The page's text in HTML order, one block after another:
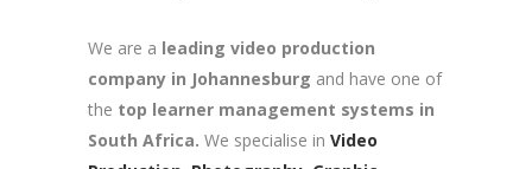
We are a leading video production
company in Johannesburg and have one of
the top learner management systems in
South Africa. We specialise in Video